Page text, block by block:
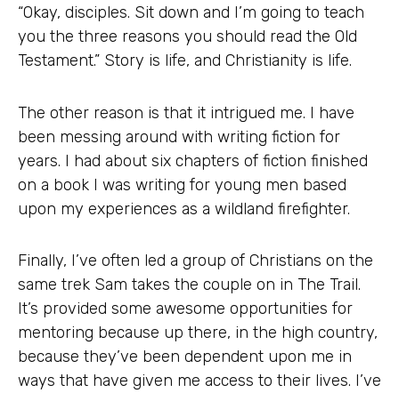
“Okay, disciples. Sit down and I’m going to teach
you the three reasons you should read the Old
Testament.” Story is life, and Christianity is life.
The other reason is that it intrigued me. I have
been messing around with writing fiction for
years. I had about six chapters of fiction finished
on a book I was writing for young men based
upon my experiences as a wildland firefighter.
Finally, I’ve often led a group of Christians on the
same trek Sam takes the couple on in The Trail.
It’s provided some awesome opportunities for
mentoring because up there, in the high country,
because they’ve been dependent upon me in
ways that have given me access to their lives. I’ve